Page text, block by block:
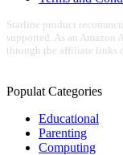
Starline product
supported. As an Amazon
through the affiliate links
Populat Categories
Educational
Parenting
Computing